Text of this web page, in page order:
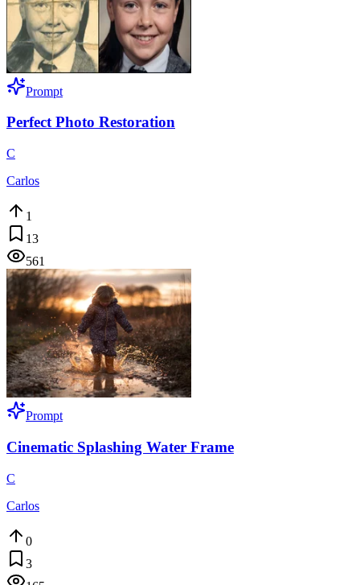
Prompt
Perfect Photo Restoration
C
Carlos
1
13
561
Prompt
Cinematic Splashing Water Frame
C
Carlos
0
3